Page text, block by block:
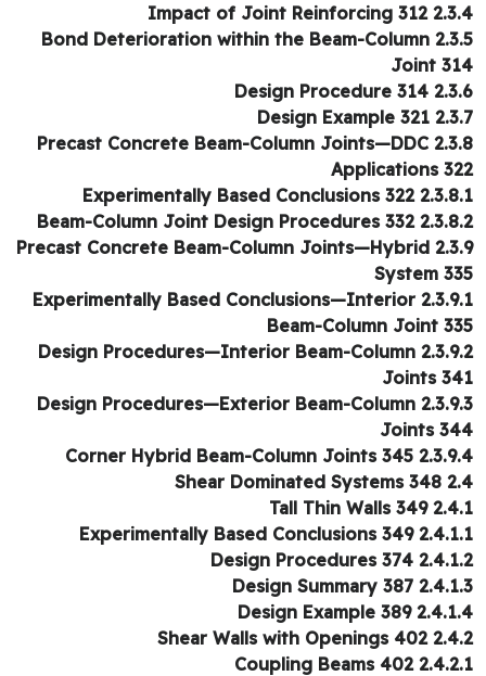
2.3.4 Impact of Joint
2.3.5 Bond Deterioration within the Beam-Column
Joint
2.3.6 Design
2.3.7 Design
2.3.8 Precast Concrete
Applications
2.3.8.1 Experimentally Based
2.3.8.2 Beam-Column Joint Design
2.3.9 Precast Concrete
System
2.3.9.1 Experimentally Based
Beam-Column Joint
2.3.9.2 Design
Joints
2.3.9.3 Design
Joints
2.3.9.4 Corner Hybrid Beam-
2.4.1 Tall
2.4.1.1 Experimentally Based
2.4.1.2 Design
2.4.1.3 Design
2.4.1.4 Design
2.4.2 Shear Walls
2.4.2.1 Coupling